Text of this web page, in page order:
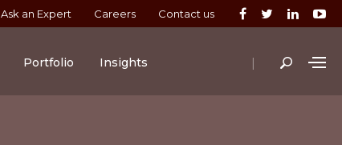
Ask an Expert Careers Contact us
|
Portfolio Insights